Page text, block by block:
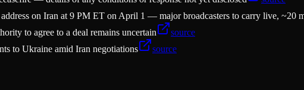
on Iran at 9 PM ET on April 1 — major broadcasters to carry live, ~20
to agree to a deal remains uncertain
source
to Ukraine amid Iran negotiations
source